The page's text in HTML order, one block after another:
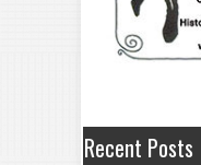
Recent Posts